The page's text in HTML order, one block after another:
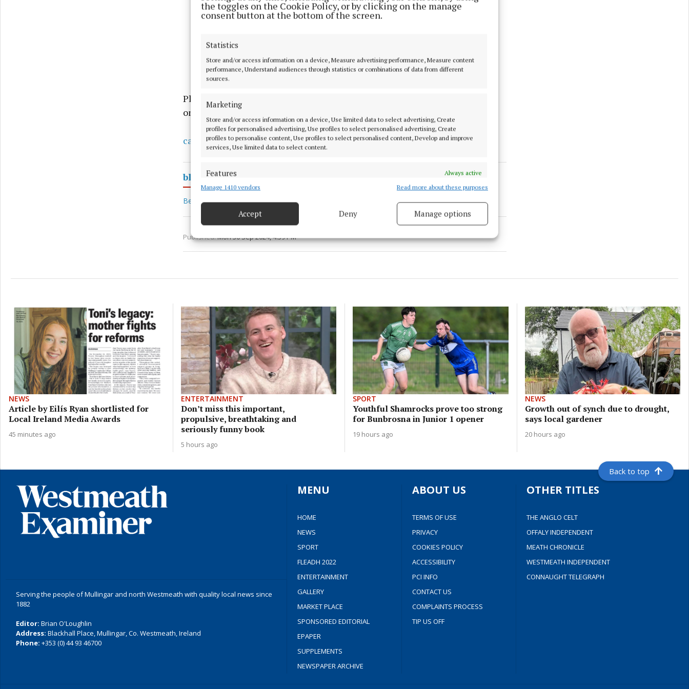
the toggles on the Cookie Policy, or by clicking on the manage
consent button at the bottom of the screen.
Statistics
Store and/or access information on a device, Measure advertising performance, Measure content
performance, Understand audiences through statistics or combinations of data from different
sources.
Marketing
Store and/or access information on a device, Use limited data to select advertising, Create
profiles for personalised advertising, Use profiles to select personalised advertising, Create
profiles to personalise content, Use profiles to select personalised content, Develop and improve
services, Use limited data to select content.
Features
Always active
Match and combine data from other data sources, Link different devices, Identify
Ensure security, prevent and detect fraud, and fix errors, Deliver
privacy choices.
Manage 1410 vendors Read more about these purposes
Accept Deny Manage options
Places are limited and booking essential; for more information, call LARCC
on 044 9371971; email admin@cancersupport.ie.
cancersupport.ie
blank 9
Bereavement support group
Published:Mon 30 Sep 2024, 4:39 PM
NEWS
Article by Eilís Ryan shortlisted for
Local Ireland Media Awards
45 minutes ago
ENTERTAINMENT
Don’t miss this important,
propulsive, breathtaking and
seriously funny book
5 hours ago
SPORT
Youthful Shamrocks prove too strong
for Bunbrosna in Junior 1 opener
19 hours ago
NEWS
Growth out of synch due to drought,
says local gardener
20 hours ago
Back to top
Serving the people of Mullingar and north Westmeath with quality local news since
1882
Editor: Brian O'Loughlin
Address: Blackhall Place, Mullingar, Co. Westmeath, Ireland
Phone: +353 (0) 44 93 46700
MENU
HOME
NEWS
SPORT
FLEADH 2022
ENTERTAINMENT
GALLERY
MARKET PLACE
SPONSORED EDITORIAL
EPAPER
SUPPLEMENTS
NEWSPAPER ARCHIVE
ABOUT US
TERMS OF USE
PRIVACY
COOKIES POLICY
ACCESSIBILITY
PCI INFO
CONTACT US
COMPLAINTS PROCESS
TIP US OFF
OTHER TITLES
THE ANGLO CELT
OFFALY INDEPENDENT
MEATH CHRONICLE
WESTMEATH INDEPENDENT
CONNAUGHT TELEGRAPH